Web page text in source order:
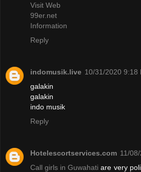
Visit Web
99er.net
Information
Reply
indomusik.live 10/31/2020 9:18
galakin
galakin
indo musik
Reply
Hotelescortservices.com 11/
Call girls in Guwahati are very